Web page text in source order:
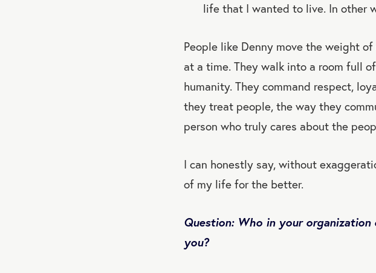
life that I wanted to live. In other
People like Denny move the weight
at a time. They walk into a room full
humanity. They command respect,
they treat people, the way they
person who truly cares about the
I can honestly say, without
of my life for the better.
Question: Who in your
you?